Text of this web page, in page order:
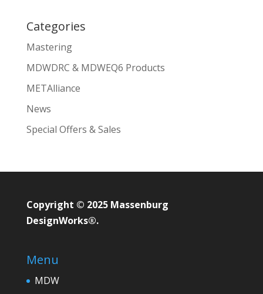
Categories
Mastering
MDWDRC & MDWEQ6 Products
METAlliance
News
Special Offers & Sales
Copyright © 2025 Massenburg
DesignWorks®.
Menu
MDW